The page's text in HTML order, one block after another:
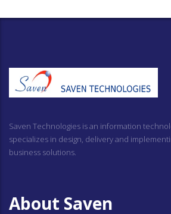
Saven Technologies is an information
specializes in design, delivery and
business solutions.
About Saven